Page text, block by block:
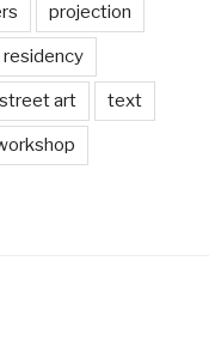
projection
residency
street art text